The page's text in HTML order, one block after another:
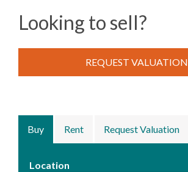
Buy Rent Request Valuation
Location
Looking to sell?
REQUEST VALUATION